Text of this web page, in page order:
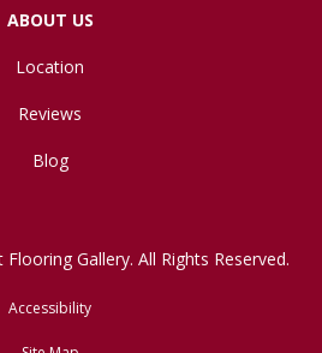
ABOUT US
Location
Reviews
Blog
Gallery. All Rights Reserved.
Accessibility